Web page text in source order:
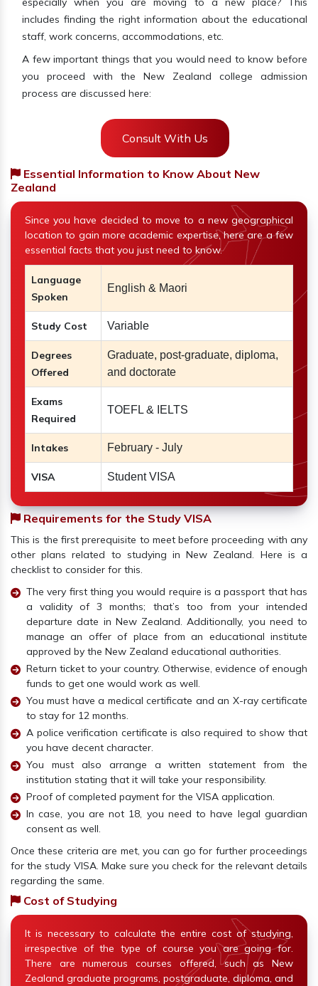
includes finding the right information about the educational
staff, work concerns, accommodations, etc.
A few important things that you would need to know before
you proceed with the New Zealand college admission
process are discussed here:
Consult With Us
Essential Information to Know About New
Zealand
Since you have decided to move to a new geographical
location to gain more academic expertise, here are a few
essential facts that you just need to know.
Language
Spoken
English & Maori
Study Cost Variable
Degrees
Offered
Graduate, post-graduate, diploma,
and doctorate
Exams
Required
TOEFL & IELTS
Intakes February - July
VISA Student VISA
Requirements for the Study VISA
This is the first prerequisite to meet before proceeding with any
other plans related to studying in New Zealand. Here is a
checklist to consider for this.
The very first thing you would require is a passport that has
a validity of 3 months; that’s too from your intended
departure date in New Zealand. Additionally, you need to
manage an offer of place from an educational institute
approved by the New Zealand educational authorities.
Return ticket to your country. Otherwise, evidence of enough
funds to get one would work as well.
You must have a medical certificate and an X-ray certificate
to stay for 12 months.
A police verification certificate is also required to show that
you have decent character.
You must also arrange a written statement from the
institution stating that it will take your responsibility.
Proof of completed payment for the VISA application.
In case, you are not 18, you need to have legal guardian
consent as well.
Once these criteria are met, you can go for further proceedings
for the study VISA. Make sure you check for the relevant details
regarding the same.
Cost of Studying
It is necessary to calculate the entire cost of studying,
irrespective of the type of course you are going for.
There are numerous courses offered, such as New
Zealand graduate programs, postgraduate, diploma, and